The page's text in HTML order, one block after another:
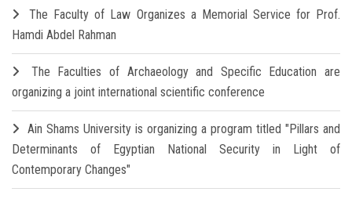
The Faculty of Law Organizes a Memorial Service for Prof.
Hamdi Abdel Rahman
The Faculties of Archaeology and Specific Education are
organizing a joint international scientific conference
Ain Shams University is organizing a program titled "Pillars and
Determinants of Egyptian National Security in Light of
Contemporary Changes"